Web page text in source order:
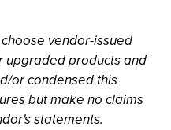
vendor-issued
upgraded products and
or condensed this
but make no claims
statements.